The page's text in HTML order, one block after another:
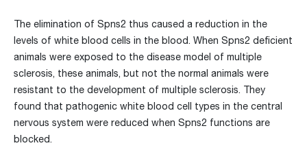
The elimination of Spns2 thus caused a reduction in the
levels of white blood cells in the blood. When Spns2 deficient
animals were exposed to the disease model of multiple
sclerosis, these animals, but not the normal animals were
resistant to the development of multiple sclerosis. They
found that pathogenic white blood cell types in the central
nervous system were reduced when Spns2 functions are
blocked.